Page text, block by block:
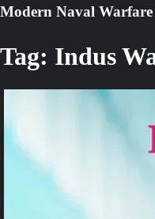
Modern Naval Warfare
Tag: Indus